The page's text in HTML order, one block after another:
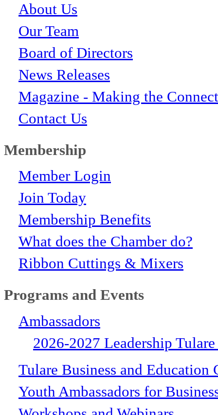
About Us
Our Team
Board of Directors
News Releases
Magazine - Making the
Contact Us
Membership
Member Login
Join Today
Membership Benefits
What does the Chamber do?
Ribbon Cuttings & Mixers
Programs and Events
Ambassadors
2026-2027 Leadership
Tulare Business and Education
Youth Ambassadors for